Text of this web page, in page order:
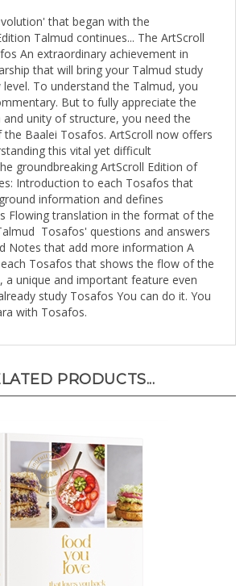
Talmud continues... The ArtScroll
An extraordinary achievement in
that will bring your Talmud study
To understand the Talmud, you
But to fully appreciate the
and unity of structure, you need the
Baalei Tosafos. ArtScroll now offers
this vital yet difficult
groundbreaking ArtScroll Edition of
Introduction to each Tosafos that
information and defines
Flowing translation in the format of the
Tosafos' questions and answers
Notes that add more information A
Tosafos that shows the flow of the
a unique and important feature even
study Tosafos You can do it. You
with Tosafos.